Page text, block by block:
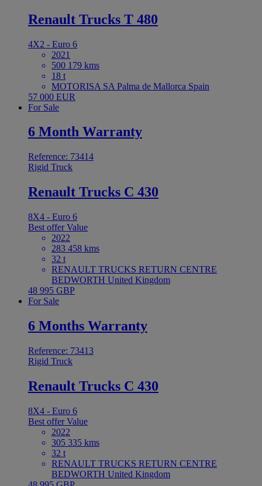
Renault Trucks T 480
4X2 - Euro 6
2021
500 179 kms
18 t
MOTORISA SA Palma de Mallorca Spain
57 000 EUR
For Sale
6 Month Warranty
Reference: 73414
Rigid Truck
Renault Trucks C 430
8X4 - Euro 6
Best offerValue
2022
283 458 kms
32 t
RENAULT TRUCKS RETURN CENTRE
BEDWORTH United Kingdom
48 995 GBP
For Sale
6 Months Warranty
Reference: 73413
Rigid Truck
Renault Trucks C 430
8X4 - Euro 6
Best offerValue
2022
305 335 kms
32 t
RENAULT TRUCKS RETURN CENTRE
BEDWORTH United Kingdom